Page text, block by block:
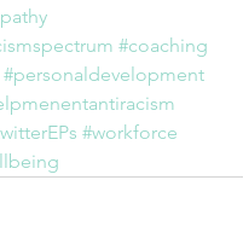
#coaching
#personaldevelopment
#workforce